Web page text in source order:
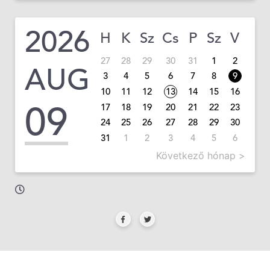
2026
AUG
09
H K Sz Cs P Sz V
27 28 29 30 31 1
2
3
4 5 6 7 8
9
10
11 12 13 14 15
16
17
18 19 20 21 22
23
24
25 26 27 28 29
30
31
1 2 3 4 5 6
Következő hónap >